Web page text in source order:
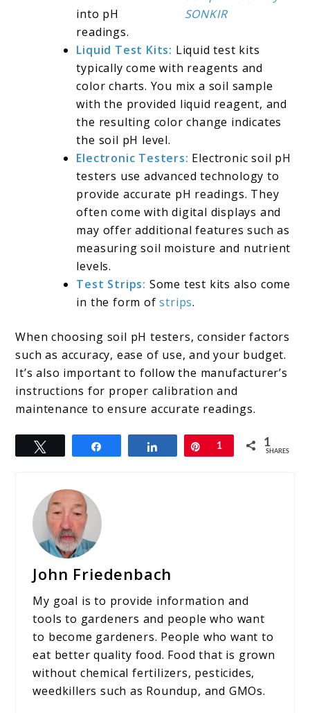
SONKIR
into pH
readings.
Liquid Test Kits: Liquid test kits
typically come with reagents and
color charts. You mix a soil sample
with the provided liquid reagent, and
the resulting color change indicates
the soil pH level.
Electronic Testers: Electronic soil pH
testers use advanced technology to
provide accurate pH readings. They
often come with digital displays and
may offer additional features such as
measuring soil moisture and nutrient
levels.
Test Strips: Some test kits also come
in the form ofstrips.
When choosing soil pH testers, consider factors
such as accuracy, ease of use, and your budget.
It’s also important to follow the manufacturer’s
instructions for proper calibration and
maintenance to ensure accurate readings.
Share Pin
1 1
SHARES
John Friedenbach
My goal is to provide information and
tools to gardeners and people who want
to become gardeners. People who want to
eat better quality food. Food that is grown
without chemical fertilizers, pesticides,
weedkillers such as Roundup, and GMOs.